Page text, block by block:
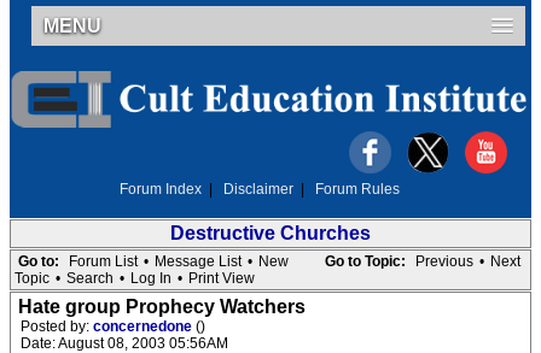
MENU
Forum Index Disclaimer Forum Rules
Destructive Churches
Go to Topic: Previous • Next
Go to: Forum List • Message List • New
Topic • Search • Log In • Print View
Hate group Prophecy Watchers
Posted by: concernedone ()
Date: August 08, 2003 05:56AM